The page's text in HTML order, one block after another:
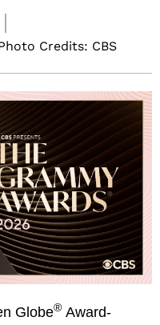
Credits: CBS
Globe® Award-